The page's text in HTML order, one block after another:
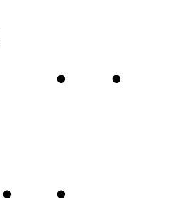
● ●
● ●